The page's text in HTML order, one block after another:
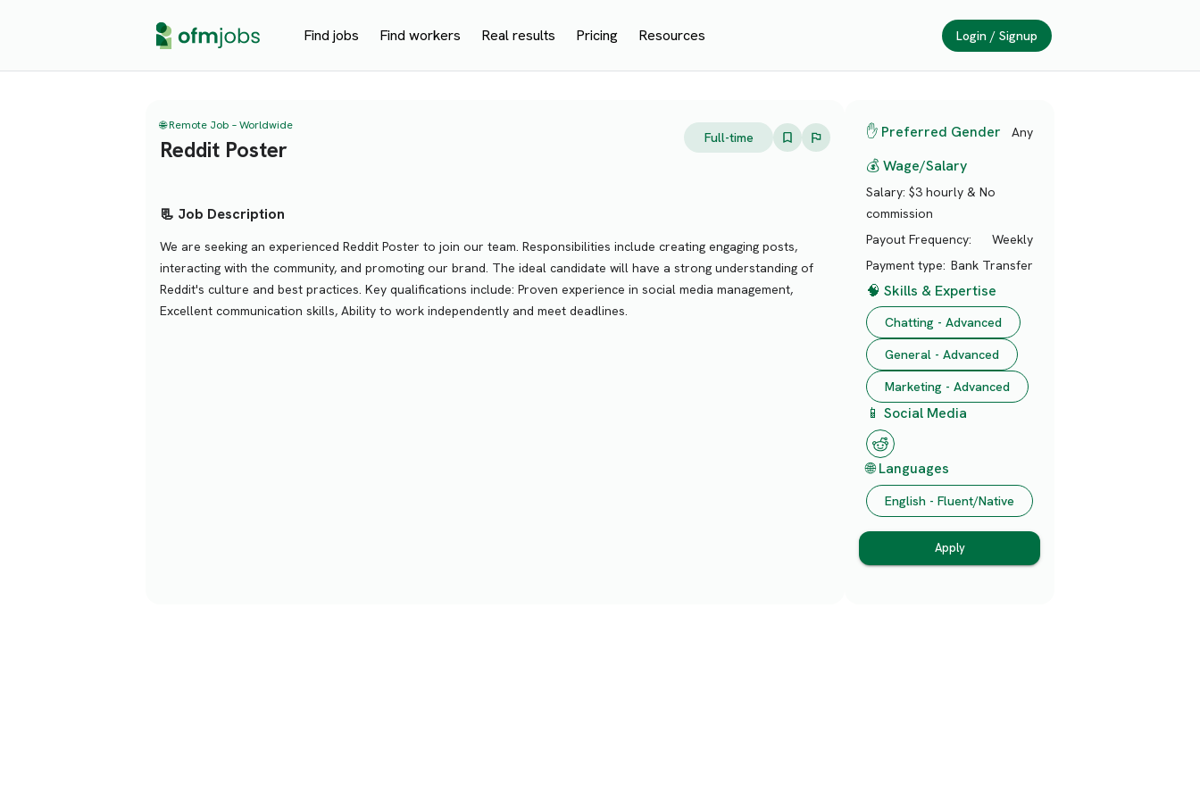
Find jobs Find workers Real results Pricing Resources Login / Signup
🌐 Remote Job – Worldwide
Reddit Poster Full-time
📃 Job Description
We are seeking an experienced Reddit Poster to join our team. Responsibilities include creating engaging posts,
interacting with the community, and promoting our brand. The ideal candidate will have a strong understanding of
Reddit's culture and best practices. Key qualifications include: Proven experience in social media management,
Excellent communication skills, Ability to work independently and meet deadlines.
✋ Preferred Gender Any
💰 Wage/Salary
Salary: $3 hourly & No
commission
Payout Frequency:
Weekly
Payment type: Bank Transfer
🧠 Skills & Expertise
Chatting - Advanced
General - Advanced
Marketing - Advanced
📱 Social Media
🌐 Languages
English - Fluent/Native
Apply